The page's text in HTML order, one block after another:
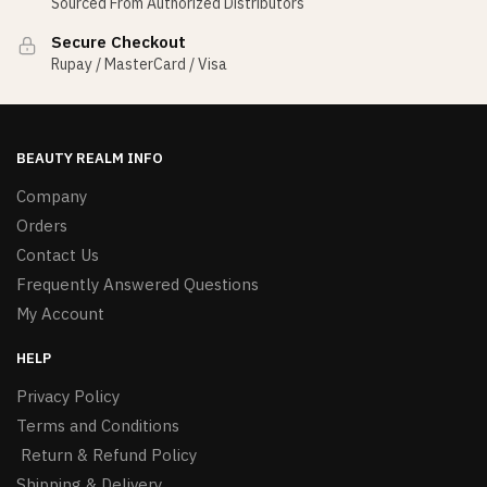
Secure Checkout
Rupay / MasterCard / Visa
BEAUTY REALM INFO
Company
Orders
Contact Us
Frequently Answered Questions
My Account
HELP
Privacy Policy
Terms and Conditions
Return & Refund Policy